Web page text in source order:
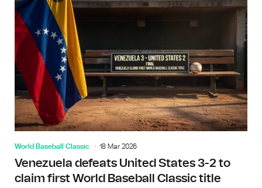
World Baseball Classic 18 Mar 2026
Venezuela defeats United States 3-2 to
claim first World Baseball Classic title